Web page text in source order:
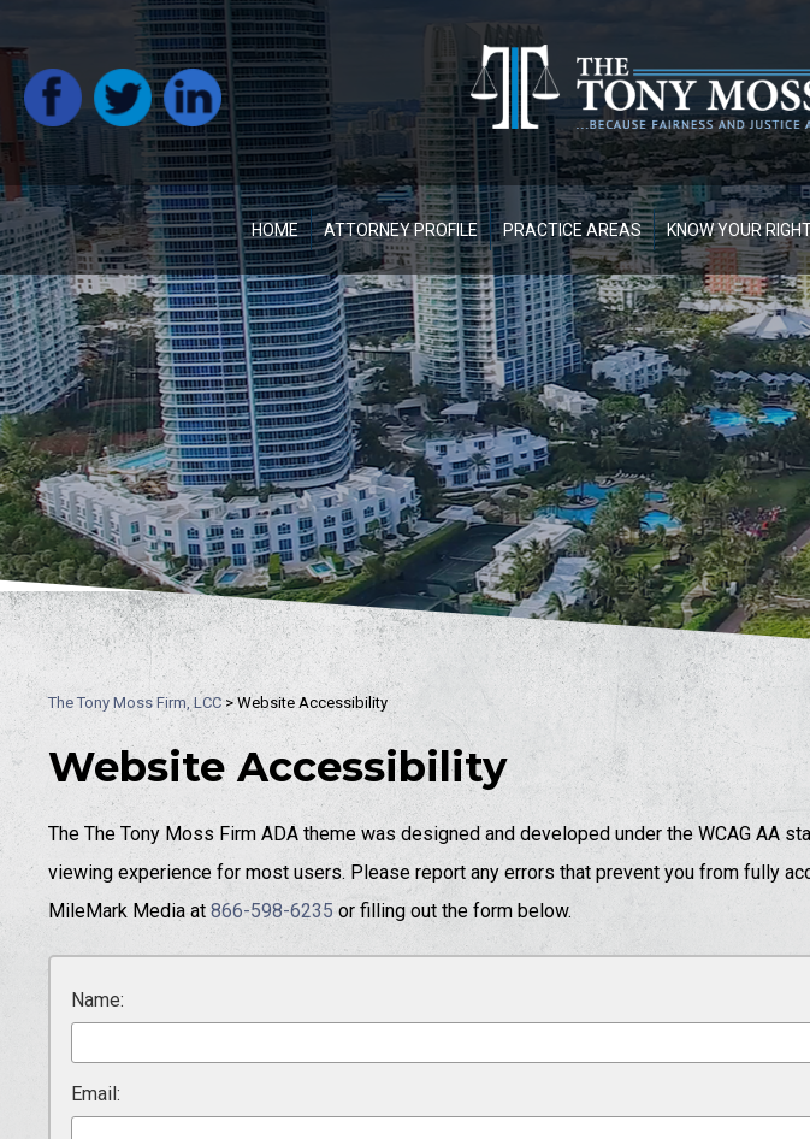
HOME ATTORNEY PROFILE PRACTICE AREAS KNOW YOUR
The Tony Moss Firm, LCC>Website Accessibility
Website Accessibility
The The Tony Moss Firm ADA theme was designed and developed under the WCAG AA
viewing experience for most users. Please report any errors that prevent you from fully
MileMark Media at 866-598-6235 or filling out the form below.
Name:
Email: